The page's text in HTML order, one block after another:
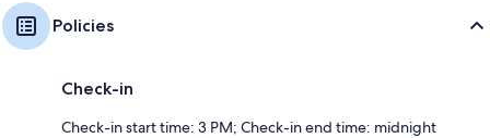
Policies
Check-in
Check-in start time: 3 PM; Check-in end time: midnight